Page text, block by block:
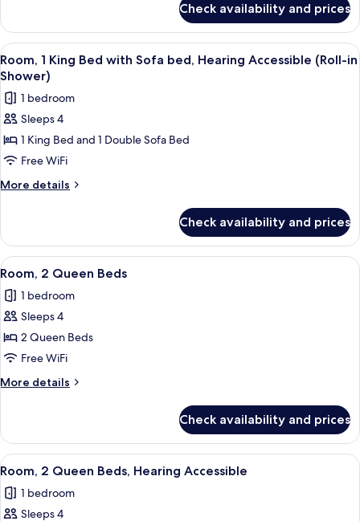
Sofa
bed
1
King
Bed
with
bed
Check availability and prices
View
all
photos
for
Room,
1
King
Bed
bed,
Hearing
Accessible
(Roll-
in
Shower)
Premium bedding, in-room safe,
3
Room, 1 King Bed with Sofa bed, Hearing Accessible (Roll-in
Shower)
1 bedroom
Sleeps 4
1 King Bed and 1 Double Sofa Bed
Free WiFi
More details
More
1
King
Bed
Sofa
bed,
Accessible
(Roll-
Shower)
Check availability and prices
View
all
photos
for
Room,
2
Queen
Beds
A hotel room with two beds, a desk,
2
Room, 2 Queen Beds
1 bedroom
Sleeps 4
2 Queen Beds
Free WiFi
More details
More
2
Queen
Beds
Check availability and prices
View
all
photos
A hotel room with two beds, a desk,
2
Room, 2 Queen Beds, Hearing Accessible
1 bedroom
Sleeps 4